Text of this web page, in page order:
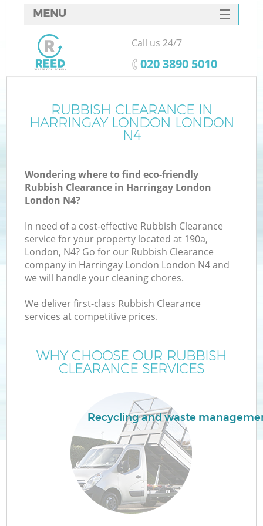
RUBBISH CLEARANCE IN
HARRINGAY LONDON LONDON
N4
Wondering where to find eco-friendly
Rubbish Clearance in Harringay London
London N4?
In need of a cost-effective Rubbish Clearance
service for your property located at 190a,
London, N4? Go for our Rubbish Clearance
company in Harringay London London N4 and
we will handle your cleaning chores.
We deliver first-class Rubbish Clearance
services at competitive prices.
WHY CHOOSE OUR RUBBISH
CLEARANCE SERVICES
Recycling and waste
MENU
SERVICES
HOME
FAQ
CONTACTS
Call us 24/7
‎020 3890 5010